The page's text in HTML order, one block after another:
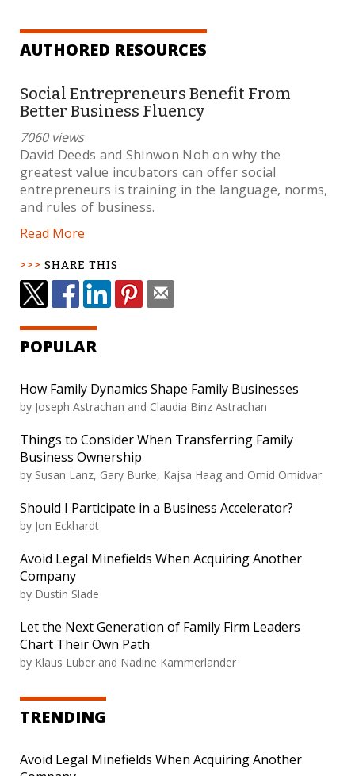
AUTHORED RESOURCES
Social Entrepreneurs Benefit From
Better Business Fluency
7060 views
David Deeds and Shinwon Noh on why the
greatest value incubators can offer social
entrepreneurs is training in the language, norms,
and rules of business.
Read More
SHARE THIS
POPULAR
How Family Dynamics Shape Family Businesses
by Joseph Astrachan and Claudia Binz Astrachan
Things to Consider When Transferring Family
Business Ownership
by Susan Lanz, Gary Burke, Kajsa Haag and Omid Omidvar
Should I Participate in a Business Accelerator?
by Jon Eckhardt
Avoid Legal Minefields When Acquiring Another
Company
by Dustin Slade
Let the Next Generation of Family Firm Leaders
Chart Their Own Path
by Klaus Lüber and Nadine Kammerlander
TRENDING
Avoid Legal Minefields When Acquiring Another